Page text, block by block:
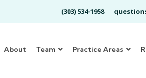
(303) 534-1958
About Team Practice Areas